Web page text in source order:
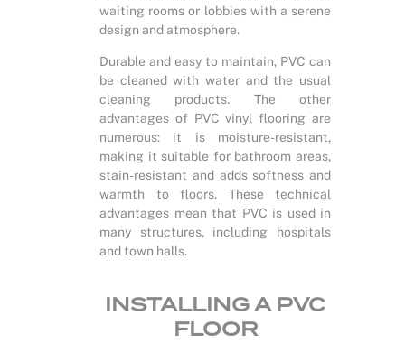
waiting rooms or lobbies with a serene
design and atmosphere.
Durable and easy to maintain, PVC can
be cleaned with water and the usual
cleaning products. The other
advantages of PVC vinyl flooring are
numerous: it is moisture-resistant,
making it suitable for bathroom areas,
stain-resistant and adds softness and
warmth to floors. These technical
advantages mean that PVC is used in
many structures, including hospitals
and town halls.
INSTALLING A PVC
FLOOR